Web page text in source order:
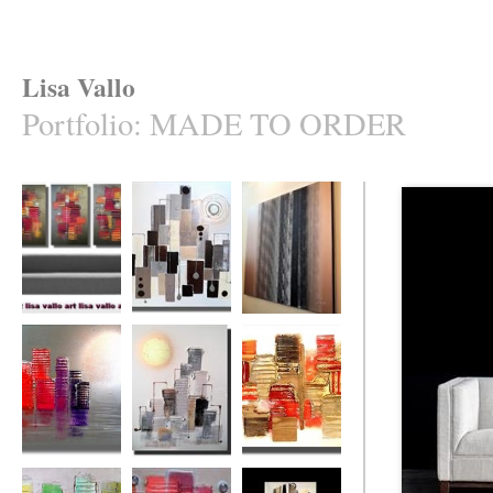
Lisa Vallo
Portfolio: MADE TO ORDER
Naughty (made to
order in your
cols.)
Uber Heights
(made to order)
The Rainbow City Sun City Intense